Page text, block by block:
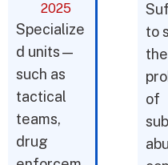
2025
Specialize
d units—
such as
tactical
teams,
drug
to
the
of